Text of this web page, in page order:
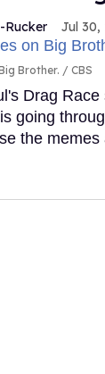
Rucker Jul 30,
Brother. CBS
Drag
going
the memes